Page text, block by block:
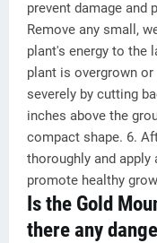
prevent damage and
Remove any small,
plant's energy to the
plant is overgrown
severely by cutting
inches above the
compact shape. 6.
thoroughly and
promote healthy
Is the Gold
there any